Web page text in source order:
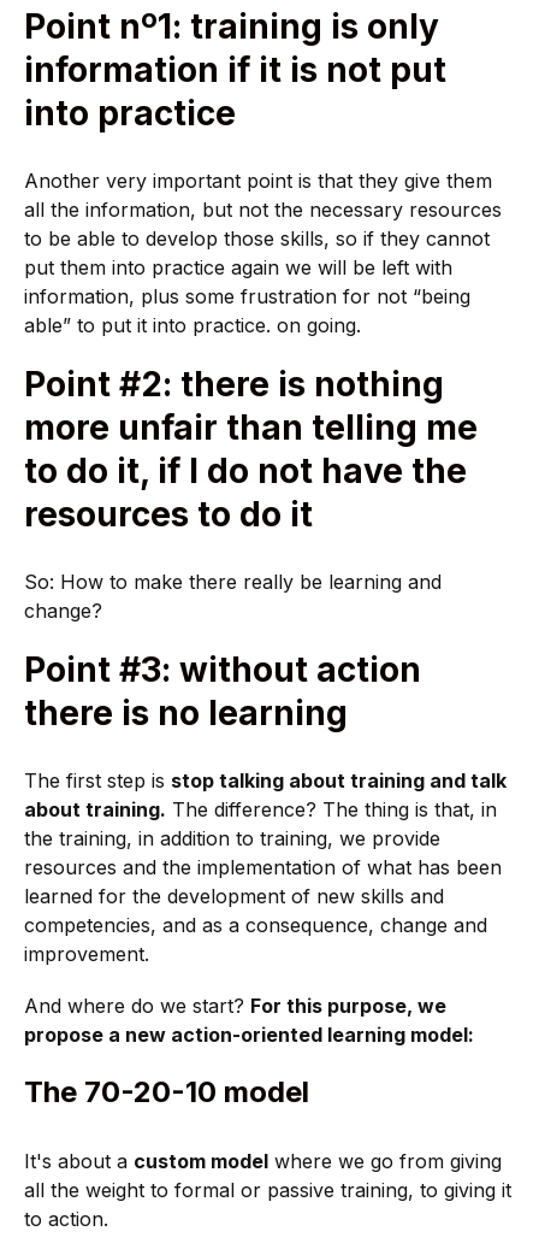
Point nº1: training is only
information if it is not put
into practice
Another very important point is that they give them
all the information, but not the necessary resources
to be able to develop those skills, so if they cannot
put them into practice again we will be left with
information, plus some frustration for not “being
able” to put it into practice. on going.
Point #2: there is nothing
more unfair than telling me
to do it, if I do not have the
resources to do it
So: How to make there really be learning and
change?
Point #3: without action
there is no learning
The first step is stop talking about training and talk
about training. The difference? The thing is that, in
the training, in addition to training, we provide
resources and the implementation of what has been
learned for the development of new skills and
competencies, and as a consequence, change and
improvement.
And where do we start? For this purpose, we
propose a new action-oriented learning model:
The 70-20-10 model
It's about a custom model where we go from giving
all the weight to formal or passive training, to giving it
to action.